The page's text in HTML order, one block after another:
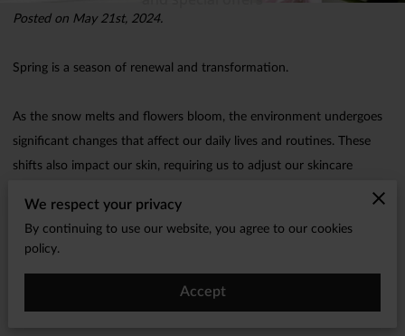
Posted on May 21st, 2024.
Spring is a season of renewal and transformation.
As the snow melts and flowers bloom, the environment undergoes
significant changes that affect our daily lives and routines. These
shifts also impact our skin, requiring us to adjust our skincare
In this blog post, we will explore how spring affects your skin and
We respect your privacy
By continuing to use our website, you agree to our cookies
policy.
Accept